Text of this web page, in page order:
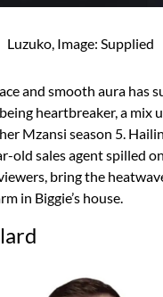
Luzuko, Image: Supplied
and smooth aura has
heartbreaker, a mix
Mzansi season 5.
old sales agent spilled
bring the
in Biggie’s house.